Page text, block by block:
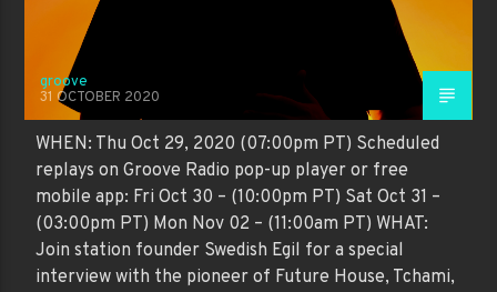
groove
31 OCTOBER 2020
WHEN: Thu Oct 29, 2020 (07:00pm PT) Scheduled
replays on Groove Radio pop-up player or free
mobile app: Fri Oct 30 – (10:00pm PT) Sat Oct 31 –
(03:00pm PT) Mon Nov 02 – (11:00am PT) WHAT:
Join station founder Swedish Egil for a special
interview with the pioneer of Future House, Tchami,